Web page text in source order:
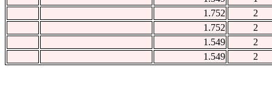
1.752
2
1.752
2
1.549
2
1.549
2